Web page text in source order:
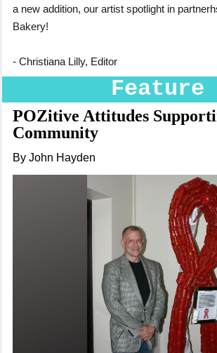
a new addition, our artist spotlight in
Bakery!
- Christiana Lilly, Editor
Feature
POZitive Attitudes
Community
By John Hayden